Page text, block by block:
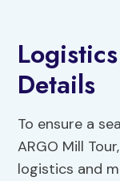
Details
To ensure a
ARGO Mill
logistics and